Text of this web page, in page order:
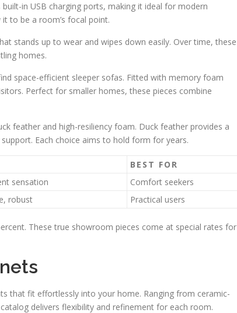
in USB charging ports, making it ideal for modern
to be a room’s focal point.
stands up to wear and wipes down easily. Over time, these
homes.
space-efficient sleeper sofas. Fitted with memory foam
Perfect for smaller homes, these pieces combine
feather and high-resiliency foam. Duck feather provides a
Each choice aims to hold form for years.
BEST FOR
sensation
Comfort seekers
robust Practical users
These true showroom pieces come at special rates for
that fit effortlessly into your home. Ranging from ceramic-
delivers flexibility and refinement for each room.